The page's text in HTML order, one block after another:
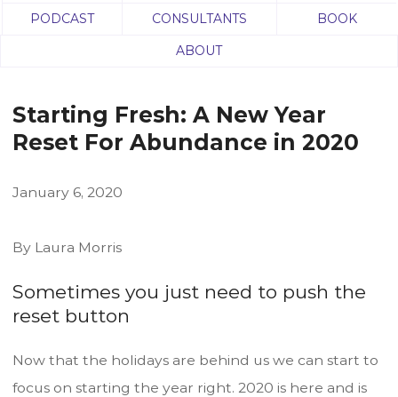
PODCAST CONSULTANTS BOOK
ABOUT
Starting Fresh: A New Year
Reset For Abundance in 2020
January 6 2020
By Laura Morris
Sometimes you just need to push the
reset button
Now that the holidays are behind us we can start to
focus on starting the year right. 2020 is here and is